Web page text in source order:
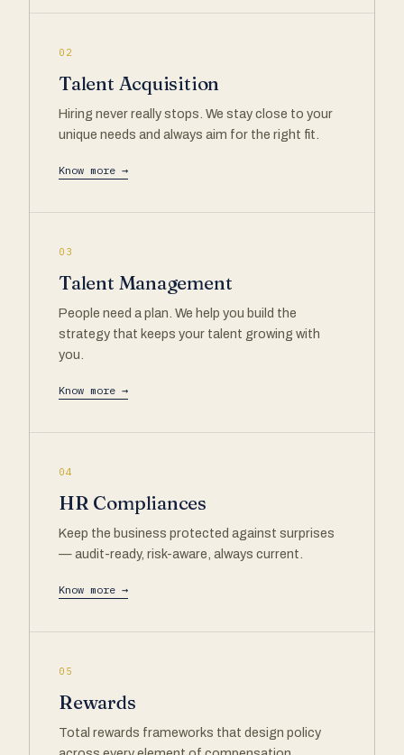
02
Talent Acquisition
Hiring never really stops. We stay close to your
unique needs and always aim for the right fit.
Know more →
03
Talent Management
People need a plan. We help you build the
strategy that keeps your talent growing with
you.
Know more →
04
HR Compliances
Keep the business protected against surprises
— audit-ready, risk-aware, always current.
Know more →
05
Rewards
Total rewards frameworks that design policy